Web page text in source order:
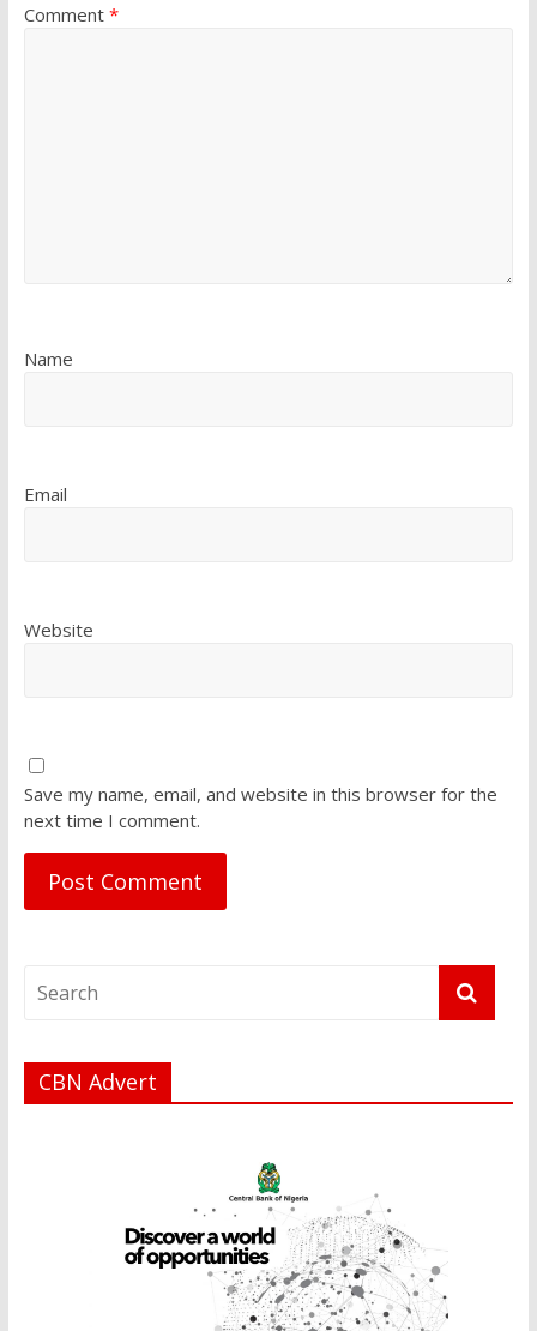
Comment *
Name
Email
Website
Save my name, email, and website in this browser for the
next time I comment.
CBN Advert